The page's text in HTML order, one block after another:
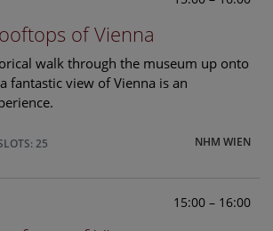
of Vienna
walk through the museum up onto
fantastic view of Vienna is an
NHM WIEN
25
15:00 – 16:00